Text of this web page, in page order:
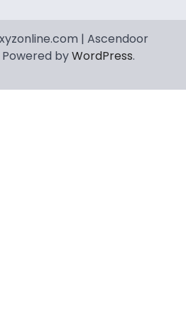
| Ascendoor
Powered byWordPress.